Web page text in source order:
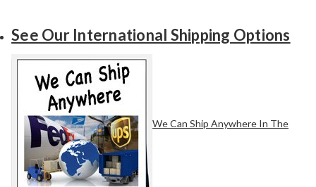
See Our International Shipping Options
We Can Ship Anywhere In The